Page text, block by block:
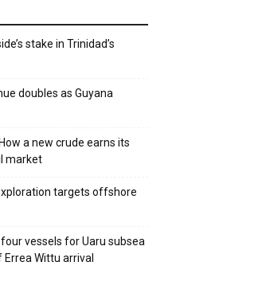
stake in Trinidad’s
doubles as Guyana
a new crude earns its
market
targets offshore
vessels for Uaru subsea
Wittu arrival